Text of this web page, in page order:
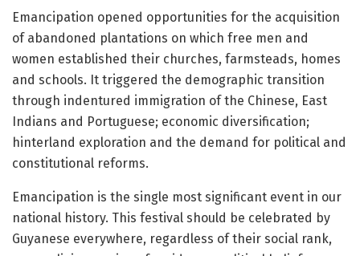
Emancipation opened opportunities for the acquisition
of abandoned plantations on which free men and
women established their churches, farmsteads, homes
and schools. It triggered the demographic transition
through indentured immigration of the Chinese, East
Indians and Portuguese; economic diversification;
hinterland exploration and the demand for political and
constitutional reforms.
Emancipation is the single most significant event in our
national history. This festival should be celebrated by
Guyanese everywhere, regardless of their social rank,